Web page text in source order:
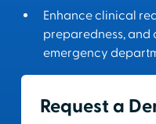
Enhance clinical
preparedness,
emergency
Request a